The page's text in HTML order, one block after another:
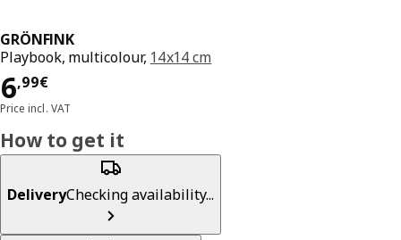
GRÖNFINK
Playbook, multicolour, 14x14 cm
6,99€
Price 6,99€
Price incl. VAT
How to get it
DeliveryChecking availability...